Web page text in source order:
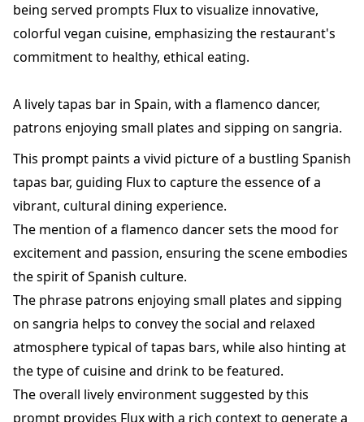
being served prompts Flux to visualize innovative,
colorful vegan cuisine, emphasizing the restaurant's
commitment to healthy, ethical eating.
A lively tapas bar in Spain, with a flamenco dancer,
patrons enjoying small plates and sipping on sangria.
This prompt paints a vivid picture of a bustling Spanish
tapas bar, guiding Flux to capture the essence of a
vibrant, cultural dining experience.
The mention of a flamenco dancer sets the mood for
excitement and passion, ensuring the scene embodies
the spirit of Spanish culture.
The phrase patrons enjoying small plates and sipping
on sangria helps to convey the social and relaxed
atmosphere typical of tapas bars, while also hinting at
the type of cuisine and drink to be featured.
The overall lively environment suggested by this
prompt provides Flux with a rich context to generate a